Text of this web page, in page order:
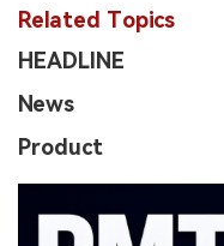
Related Topics
HEADLINE
News
Product